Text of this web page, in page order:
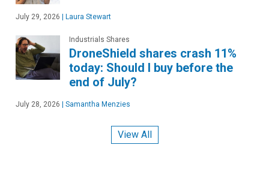
July 29, 2026 | Laura Stewart
Industrials Shares
DroneShield shares crash 11%
today: Should I buy before the
end of July?
July 28, 2026 | Samantha Menzies
View All